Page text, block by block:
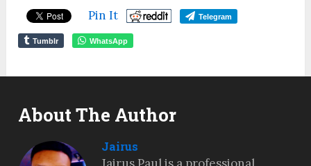
Pin It Telegram
Tumblr WhatsApp
About The Author
Jairus